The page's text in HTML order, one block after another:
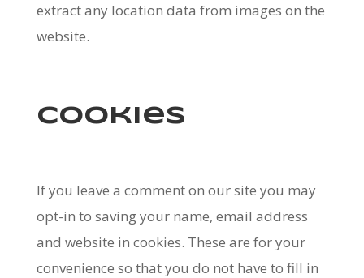
extract any location data from images on the
website.
Cookies
If you leave a comment on our site you may
opt-in to saving your name, email address
and website in cookies. These are for your
convenience so that you do not have to fill in